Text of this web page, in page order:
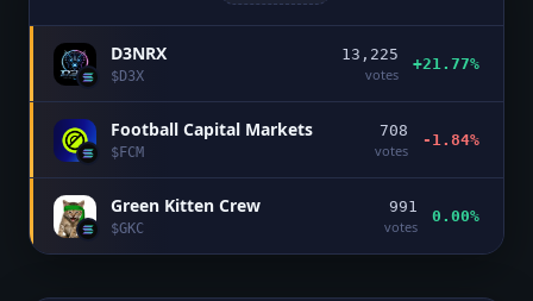
D3NRX
$D3X
13,225
votes
+21.77%
Football Capital Markets
$FCM
708
votes
-1.84%
Green Kitten Crew
$GKC
991
votes
0.00%